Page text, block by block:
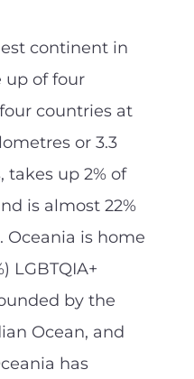
continent in
up of four
countries at
or 3.3
takes up 2% of
is almost 22%
Oceania is home
LGBTQIA+
by the
Ocean, and
has